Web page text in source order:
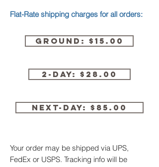
Flat-Rate shipping charges for all orders:
GROUND: $15.00
2-Day: $28.00
Next-Day: $85.00
Your order may be shipped via UPS,
FedEx or USPS. Tracking info will be